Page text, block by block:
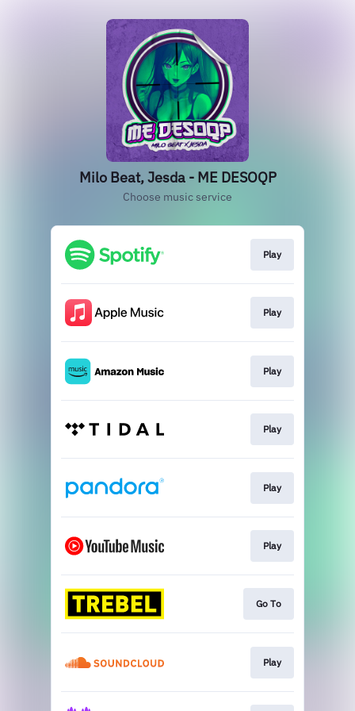
Milo Beat, Jesda - ME DESOQP
Choose music service
Play
Play
Play
Play
Play
Play
Go To
Play